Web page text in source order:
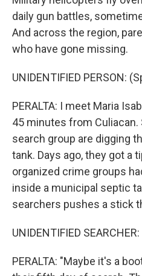
daily gun battles,
And across the region,
who have gone missing.
UNIDENTIFIED PERSON:
PERALTA: I meet Maria
45 minutes from Culiacan.
search group are digging
tank. Days ago, they got a
organized crime groups
inside a municipal septic
searchers pushes a stick
UNIDENTIFIED
PERALTA: "Maybe it's a